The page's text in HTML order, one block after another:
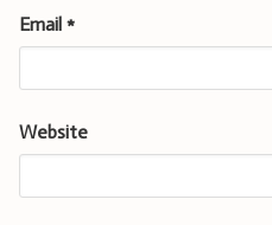
Email *
Website